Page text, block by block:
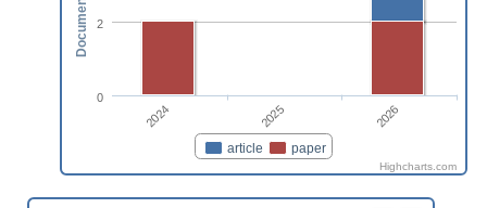
article paper
2024 2025 2026
0
2
Documents
Highcharts.com